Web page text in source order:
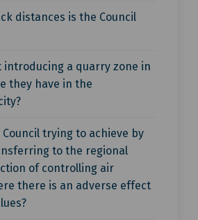
distances is the Council
introducing a quarry zone in
they have in the
trying to achieve by
to the regional
of controlling air
there is an adverse effect